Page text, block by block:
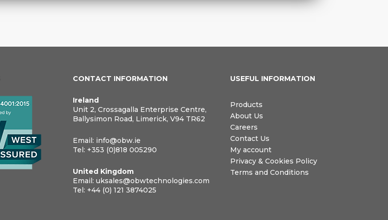
CONTACT INFORMATION
Ireland
Unit 2, Crossagalla Enterprise Centre,
Ballysimon Road, Limerick, V94 TR62
Email: info@obw.ie
Tel: +353 (0)818 005290
United Kingdom
Email:uksales@obwtechnologies.com
Tel: +44 (0) 121 3874025
USEFUL INFORMATION
Products
About Us
Careers
Contact Us
My account
Privacy & Cookies Policy
Terms and Conditions